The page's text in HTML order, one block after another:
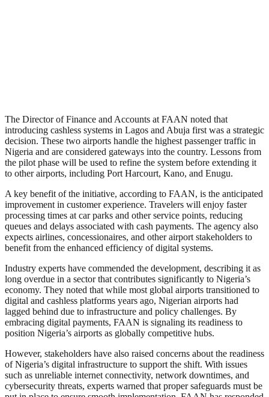
The Director of Finance and Accounts at FAAN noted that
introducing cashless systems in Lagos and Abuja first was a strategic
decision. These two airports handle the highest passenger traffic in
Nigeria and are considered gateways into the country. Lessons from
the pilot phase will be used to refine the system before extending it
to other airports, including Port Harcourt, Kano, and Enugu.
A key benefit of the initiative, according to FAAN, is the anticipated
improvement in customer experience. Travelers will enjoy faster
processing times at car parks and other service points, reducing
queues and delays associated with cash payments. The agency also
expects airlines, concessionaires, and other airport stakeholders to
benefit from the enhanced efficiency of digital systems.
Industry experts have commended the development, describing it as
long overdue in a sector that contributes significantly to Nigeria’s
economy. They noted that while most global airports transitioned to
digital and cashless platforms years ago, Nigerian airports had
lagged behind due to infrastructure and policy challenges. By
embracing digital payments, FAAN is signaling its readiness to
position Nigeria’s airports as globally competitive hubs.
However, stakeholders have also raised concerns about the readiness
of Nigeria’s digital infrastructure to support the shift. With issues
such as unreliable internet connectivity, network downtimes, and
cybersecurity threats, experts warned that proper safeguards must be